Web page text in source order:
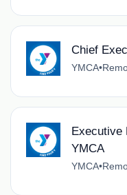
Chief
YMCA•
Executive
YMCA
YMCA•